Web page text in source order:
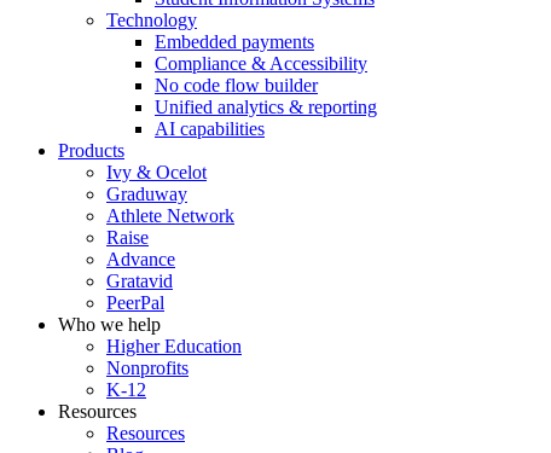
Technology
Embedded payments
Compliance & Accessibility
No code flow builder
Unified analytics & reporting
AI capabilities
Products
Ivy & Ocelot
Graduway
Athlete Network
Raise
Advance
Gratavid
PeerPal
Who we help
Higher Education
Nonprofits
K-12
Resources
Resources